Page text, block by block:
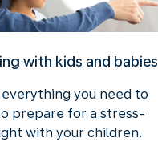
with kids and babies
everything you need to
prepare for a stress-
with your children.